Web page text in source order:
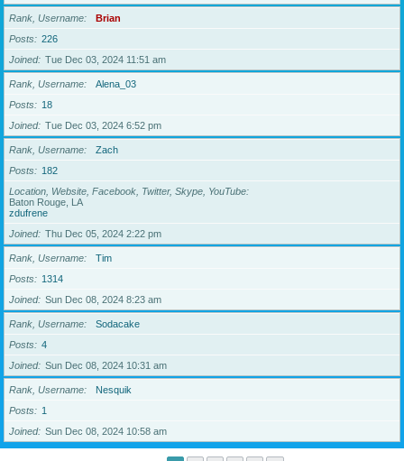
Rank, Username
Brian
Posts
226
Joined
Tue Dec 03, 2024 11:51 am
Rank, Username
Alena_03
Posts
18
Joined
Tue Dec 03, 2024 6:52 pm
Rank, Username
Zach
Posts
182
Location, Website, Facebook, Twitter, Skype, YouTube
Baton Rouge, LA
zdufrene
Joined
Thu Dec 05, 2024 2:22 pm
Rank, Username
Tim
Posts
1314
Joined
Sun Dec 08, 2024 8:23 am
Rank, Username
Sodacake
Posts
4
Joined
Sun Dec 08, 2024 10:31 am
Rank, Username
Nesquik
Posts
1
Joined
Sun Dec 08, 2024 10:58 am